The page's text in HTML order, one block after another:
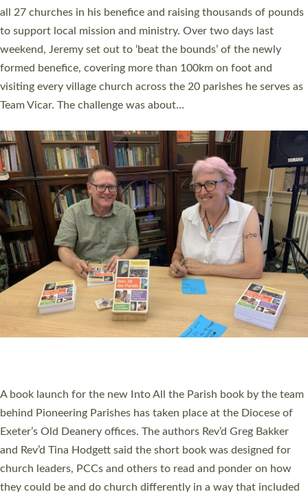
church leaders, PCCs and others to read and ponder on how
they could be and do church differently in a way that included
as many people as possible and offered a…
Read More »
SERVING WITH JOY: THREE NEW LAY LEADERS
COMMISSIONED
An Anna Chaplain, a Growing Faith Leader, and a Lay Pioneer
Sticklepath, on Sunday 19 July 2026. The service saw Carole
Norman, a churchwarden, commissioned as an Anna Chaplain
serving the parish of St Paul’s Church Sticklepath with
Roundswell; Jackie Skinner commissioned as a Growing Faith…
Read More »